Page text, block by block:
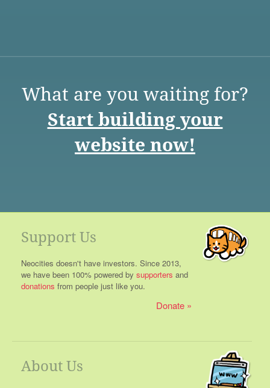
What are you waiting for?
Start building your
website now!
Support Us
Neocities doesn't have investors. Since 2013,
we have been 100% powered by supporters and
donations from people just like you.
Donate
About Us